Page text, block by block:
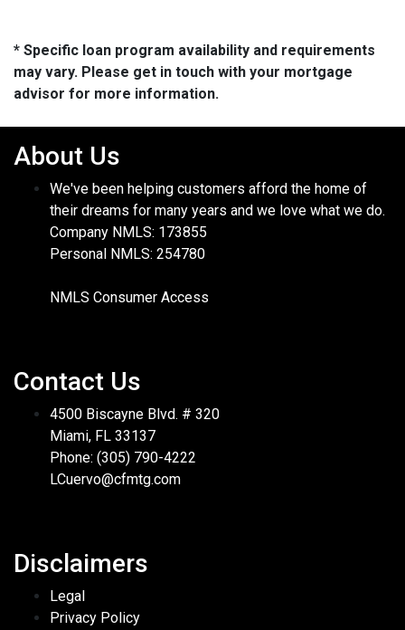
* Specific loan program availability and requirements
may vary. Please get in touch with your mortgage
advisor for more information.
About Us
We've been helping customers afford the home of
their dreams for many years and we love what we do.
Company NMLS: 173855
Personal NMLS: 254780
NMLS Consumer Access
Contact Us
4500 Biscayne Blvd. # 320
Miami, FL 33137
Phone: (305) 790-4222
LCuervo@cfmtg.com
Disclaimers
Legal
Privacy Policy